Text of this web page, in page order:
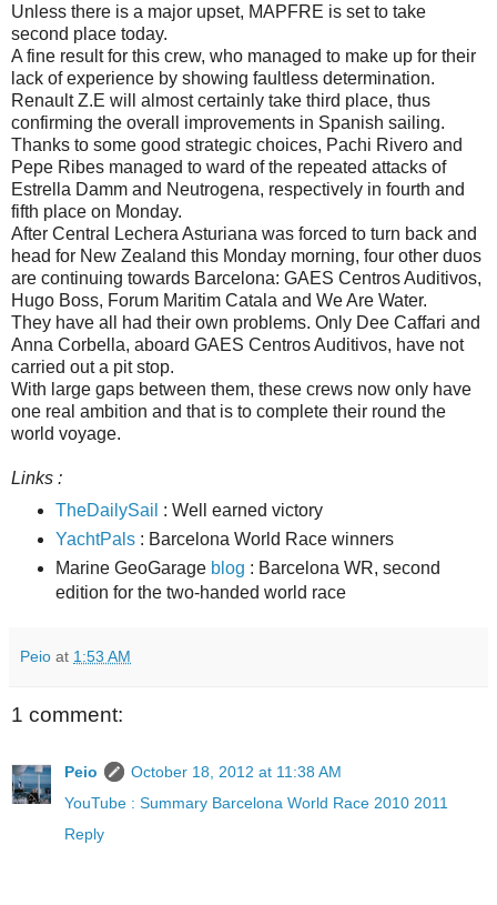
Unless there is a major upset, MAPFRE is set to take
second place today.
A fine result for this crew, who managed to make up for their
lack of experience by showing faultless determination.
Renault Z.E will almost certainly take third place, thus
confirming the overall improvements in Spanish sailing.
Thanks to some good strategic choices, Pachi Rivero and
Pepe Ribes managed to ward of the repeated attacks of
Estrella Damm and Neutrogena, respectively in fourth and
fifth place on Monday.
After Central Lechera Asturiana was forced to turn back and
head for New Zealand this Monday morning, four other duos
are continuing towards Barcelona: GAES Centros Auditivos,
Hugo Boss, Forum Maritim Catala and We Are Water.
They have all had their own problems. Only Dee Caffari and
Anna Corbella, aboard GAES Centros Auditivos, have not
carried out a pit stop.
With large gaps between them, these crews now only have
one real ambition and that is to complete their round the
world voyage.
Links :
TheDailySail : Well earned victory
YachtPals: Barcelona World Race winners
Marine GeoGarage blog : Barcelona WR, second
edition for the two-handed world race
Peio at 1:53 AM
1 comment:
Peio
October 18, 2012 at 11:38 AM
YouTube : Summary Barcelona World Race 2010 2011
Reply